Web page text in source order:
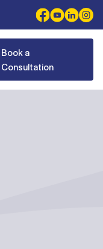
Book a
Consultation